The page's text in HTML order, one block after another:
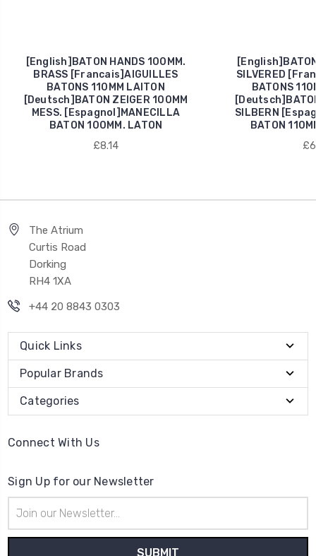
[English]BATON HANDS 100MM.
BRASS [Francais]AIGUILLES
BATONS 110MM LAITON
[Deutsch]BATON ZEIGER 100MM
MESS. [Espagnol]MANECILLA
BATON 100MM. LATON
£8.14
SILVERED
BATONS
SILBERN
BATON
The Atrium
Curtis Road
Dorking
RH4 1XA
+44 20 8843 0303
Quick Links
Popular Brands
Categories
Connect With Us
Sign Up for our Newsletter
Address